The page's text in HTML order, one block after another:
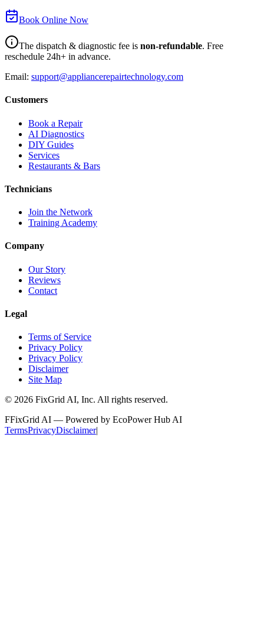
Book Online Now
The dispatch & diagnostic fee is non-refundable. Free
reschedule 24h+ in advance.
Email: support@appliancerepairtechnology.com
Customers
Book a Repair
AI Diagnostics
DIY Guides
Services
Restaurants & Bars
Technicians
Join the Network
Training Academy
Company
Our Story
Reviews
Contact
Legal
Terms of Service
Privacy Policy
Privacy Policy
Disclaimer
Site Map
© 2026 FixGrid AI, Inc. All rights reserved.
FFixGrid AI — Powered by EcoPower Hub AI
TermsPrivacyDisclaimer|